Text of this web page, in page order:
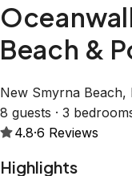
Beach &
New Smyrna Beach,
8 guests · 3
4.8·6 Reviews
Highlights